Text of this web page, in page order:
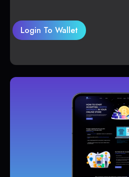
Login To Wallet